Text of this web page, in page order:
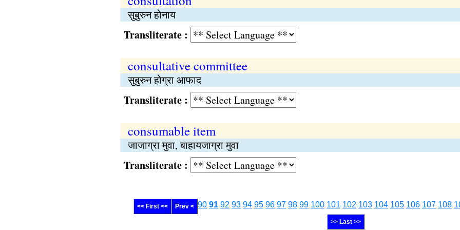
सुबुरुन होनाय
Transliterate :
consultative committee
सुबुरुन होग्रा आफाद
Transliterate :
consumable item
जाजाग्रा मुवा, बाहायजाग्रा मुवा
Transliterate :
<< First << Prev < 90 91 92 93 94 95 96 97 98 99 100 101 102 103 104 105 106 107 108
>> Last >>